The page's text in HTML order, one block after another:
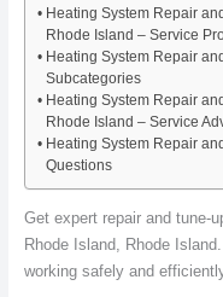
Heating System Repair
Rhode Island – Service
Heating System Repair
Subcategories
Heating System Repair
Rhode Island – Service
Heating System Repair
Questions
Get expert repair and tune-
Rhode Island, Rhode
working safely and